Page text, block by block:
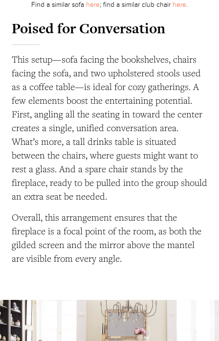
Find a similar sofa here; find a similar club chair here.
Poised for Conversation
This setup—sofa facing the bookshelves, chairs
facing the sofa, and two upholstered stools used
as a coffee table—is ideal for cozy gatherings. A
few elements boost the entertaining potential.
First, angling all the seating in toward the center
creates a single, unified conversation area.
What’s more, a tall drinks table is situated
between the chairs, where guests might want to
rest a glass. And a spare chair stands by the
fireplace, ready to be pulled into the group should
an extra seat be needed.
Overall, this arrangement ensures that the
fireplace is a focal point of the room, as both the
gilded screen and the mirror above the mantel
are visible from every angle.